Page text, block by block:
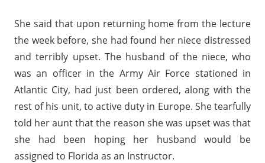
She said that upon returning home from the lecture
the week before, she had found her niece distressed
and terribly upset. The husband of the niece, who
was an officer in the Army Air Force stationed in
Atlantic City, had just been ordered, along with the
rest of his unit, to active duty in Europe. She tearfully
told her aunt that the reason she was upset was that
she had been hoping her husband would be
assigned to Florida as an Instructor.